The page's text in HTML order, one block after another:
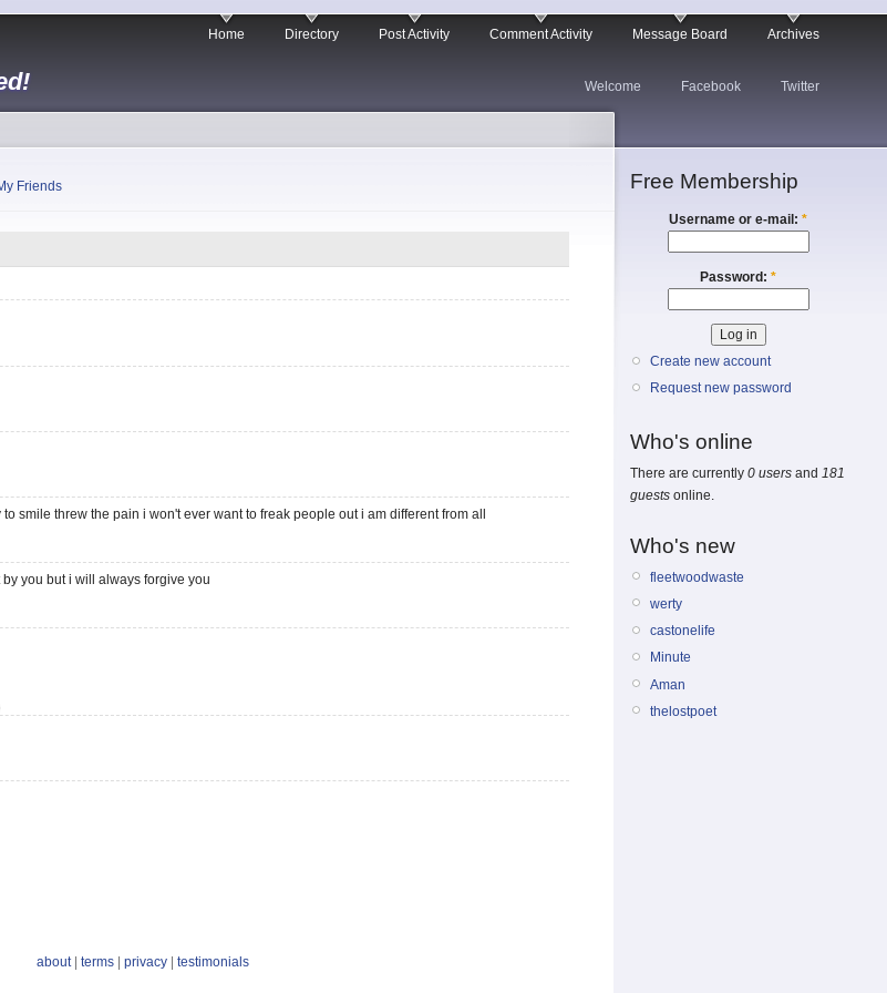
Home Directory Post Activity Comment Activity Message Board Archives
Welcome Facebook Twitter
Friends
smile threw the pain i won't ever want to freak people out i am different from all
by you but i will always forgive you
about | terms | privacy | testimonials
Free Membership
Username or e-mail: *
Password: *
Create new account
Request new password
Who's online
There are currently 0 users and 181
guests online.
Who's new
fleetwoodwaste
werty
castonelife
Minute
Aman
thelostpoet